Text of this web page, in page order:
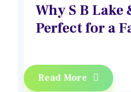
Why S B Lake
Perfect for a
Read More